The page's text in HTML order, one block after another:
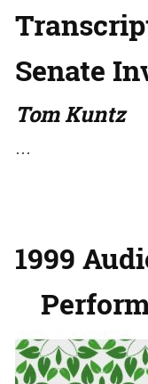
Senate
Tom Kuntz
…
1999